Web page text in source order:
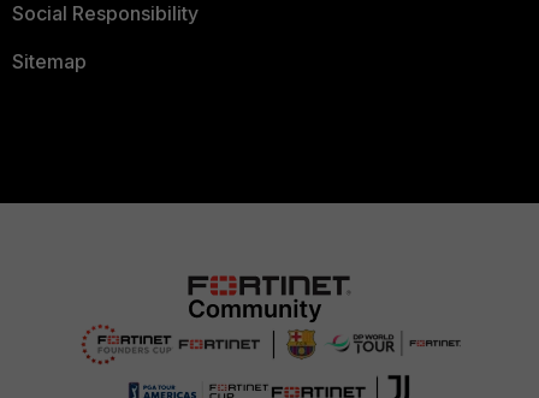
Social Responsibility
Sitemap